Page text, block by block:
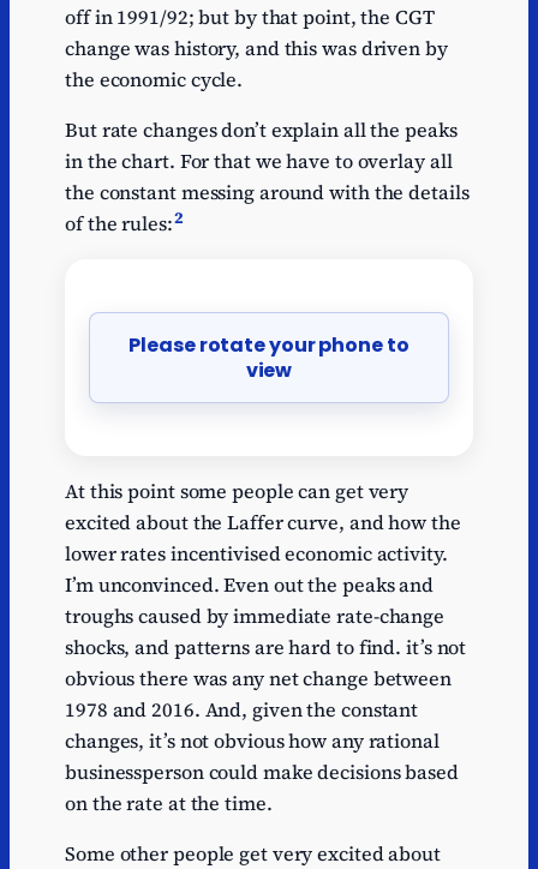
off in 1991/92; but by that point, the CGT
change was history, and this was driven by
the economic cycle.
But rate changes don’t explain all the peaks
in the chart. For that we have to overlay all
the constant messing around with the details
of the rules:2
Please rotate your phone to
view
At this point some people can get very
excited about the Laffer curve, and how the
lower rates incentivised economic activity.
I’m unconvinced. Even out the peaks and
troughs caused by immediate rate-change
shocks, and patterns are hard to find. it’s not
obvious there was any net change between
1978 and 2016. And, given the constant
changes, it’s not obvious how any rational
businessperson could make decisions based
on the rate at the time.
Some other people get very excited about